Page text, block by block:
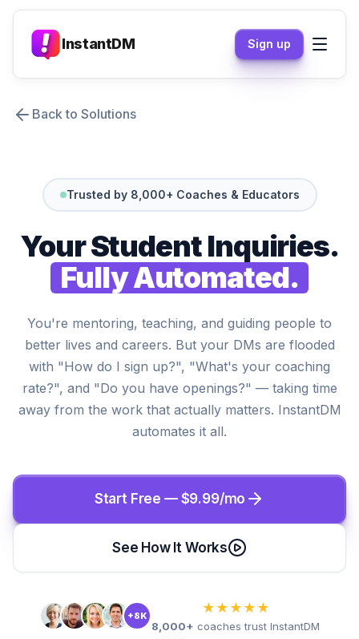
InstantDM Sign up
Back to Solutions
Trusted by 8,000+ Coaches & Educators
Your Student Inquiries.
Fully Automated.
You're mentoring, teaching, and guiding people to
better lives and careers. But your DMs are flooded
with "How do I sign up?", "What's your coaching
rate?", and "Do you have openings?" — taking time
away from the work that actually matters. InstantDM
automates it all.
Start Free — $9.99/mo
See How It Works
+8K ★★★★★
8,000+ coaches trust InstantDM